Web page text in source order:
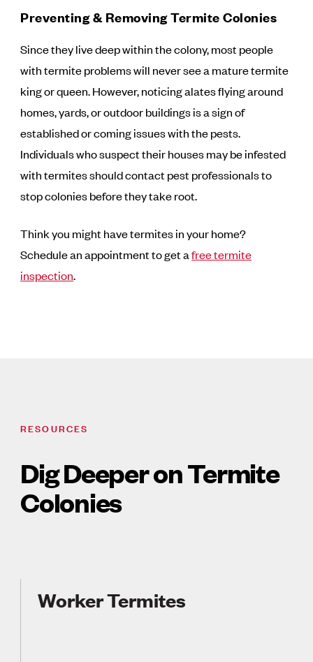
Preventing & Removing Termite Colonies
Since they live deep within the colony, most people
with termite problems will never see a mature termite
king or queen. However, noticing alates flying around
homes, yards, or outdoor buildings is a sign of
established or coming issues with the pests.
Individuals who suspect their houses may be infested
with termites should contact pest professionals to
stop colonies before they take root.
Think you might have termites in your home?
Schedule an appointment to get afree termite
inspection.
RESOURCES
Dig Deeper on Termite
Colonies
Worker Termites